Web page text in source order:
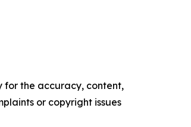
for the accuracy, content,
or copyright issues